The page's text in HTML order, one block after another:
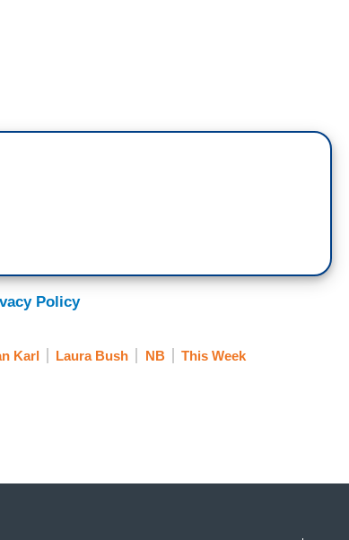
Policy
Karl Laura Bush NB This Week